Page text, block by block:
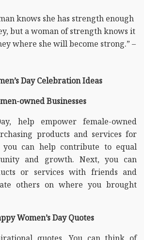
knows she has strength enough
but a woman of strength knows it
where she will become strong.” –
Day Celebration Ideas
owned Businesses
help empower female-owned
products and services for
can help contribute to equal
and growth. Next, you can
or services with friends and
others on where you brought
Women’s Day Quotes